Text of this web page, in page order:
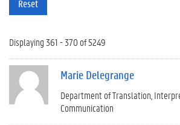
Reset
Displaying 361 - 370 of 5249
Marie Delegrange
Department of Translation,
Communication